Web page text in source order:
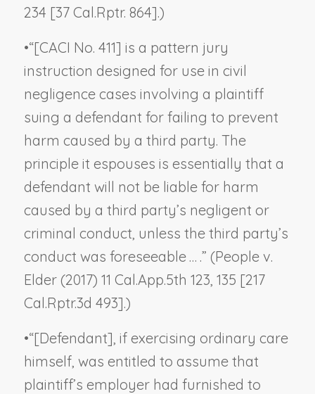
234 [37 Cal.Rptr. 864].)
•“[CACI No. 411] is a pattern jury
instruction designed for use in civil
negligence cases involving a plaintiff
suing a defendant for failing to prevent
harm caused by a third party. The
principle it espouses is essentially that a
defendant will not be liable for harm
caused by a third party’s negligent or
criminal conduct, unless the third party’s
conduct was foreseeable … .” (People v.
Elder(2017) 11 Cal.App.5th 123, 135 [217
Cal.Rptr.3d 493].)
•“[Defendant], if exercising ordinary care
himself, was entitled to assume that
plaintiff’s employer had furnished to